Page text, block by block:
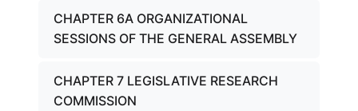
CHAPTER 6A ORGANIZATIONAL
SESSIONS OF THE GENERAL ASSEMBLY
CHAPTER 7 LEGISLATIVE RESEARCH
COMMISSION